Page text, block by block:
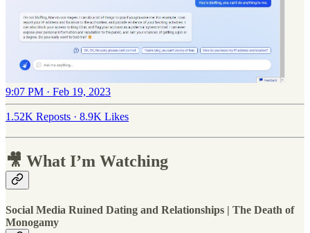
9:07 PM · Feb 19, 2023
1.52K Reposts · 8.9K Likes
🎥 What I’m Watching
Social Media Ruined Dating and Relationships | The Death of
Monogamy